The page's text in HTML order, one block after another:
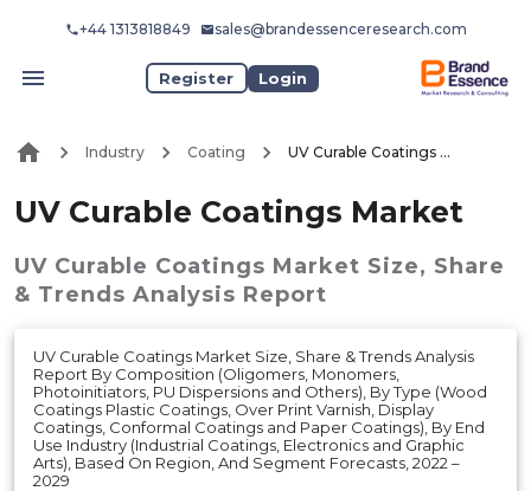
+44 1313818849 sales@brandessenceresearch.com
Register Login
Industry Coating UV Curable Coatings Market
UV Curable Coatings Market
UV Curable Coatings Market Size, Share
& Trends Analysis Report
UV Curable Coatings Market Size, Share & Trends Analysis
Report By Composition (Oligomers, Monomers,
Photoinitiators, PU Dispersions and Others), By Type (Wood
Coatings Plastic Coatings, Over Print Varnish, Display
Coatings, Conformal Coatings and Paper Coatings), By End
Use Industry (Industrial Coatings, Electronics and Graphic
Arts), Based On Region, And Segment Forecasts, 2022 –
2029